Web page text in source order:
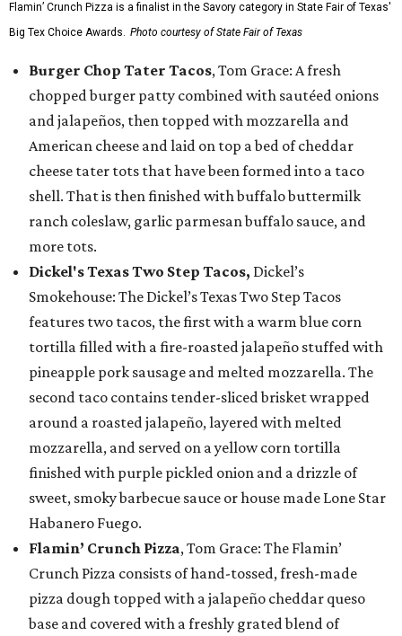
Flamin’ Crunch Pizza is a finalist in the Savory category in State Fair of Texas'
Big Tex Choice Awards. Photo courtesy of State Fair of Texas
Burger Chop Tater Tacos, Tom Grace: A fresh
chopped burger patty combined with sautéed onions
and jalapeños, then topped with mozzarella and
American cheese and laid on top a bed of cheddar
cheese tater tots that have been formed into a taco
shell. That is then finished with buffalo buttermilk
ranch coleslaw, garlic parmesan buffalo sauce, and
more tots.
Dickel's Texas Two Step Tacos, Dickel’s
Smokehouse: The Dickel’s Texas Two Step Tacos
features two tacos, the first with a warm blue corn
tortilla filled with a fire-roasted jalapeño stuffed with
pineapple pork sausage and melted mozzarella. The
second taco contains tender-sliced brisket wrapped
around a roasted jalapeño, layered with melted
mozzarella, and served on a yellow corn tortilla
finished with purple pickled onion and a drizzle of
sweet, smoky barbecue sauce or house made Lone Star
Habanero Fuego.
Flamin’ Crunch Pizza, Tom Grace: The Flamin’
Crunch Pizza consists of hand-tossed, fresh-made
pizza dough topped with a jalapeño cheddar queso
base and covered with a freshly grated blend of